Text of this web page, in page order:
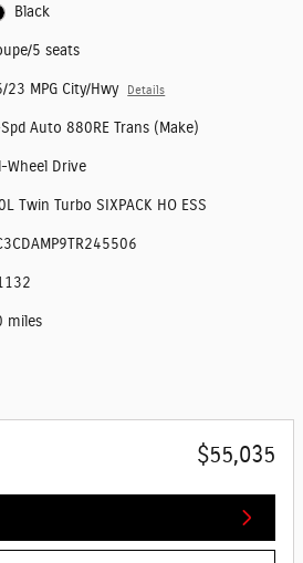
Black
5 seats
23 MPG City/Hwy Details
Auto 880RE Trans (Make)
Wheel Drive
Twin Turbo SIXPACK HO ESS
miles
$55,035